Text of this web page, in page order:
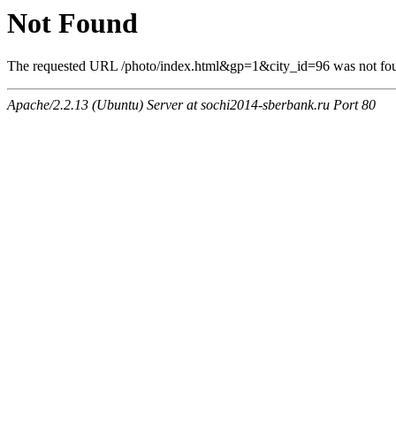
Not Found
The requested URL /photo/index.html&gp=1&city_id=96 was not
Apache/2.2.13 (Ubuntu) Server at sochi2014-sberbank.ru Port 80